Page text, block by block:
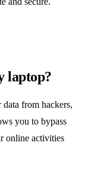
laptop?
from hackers,
you to bypass
online activities